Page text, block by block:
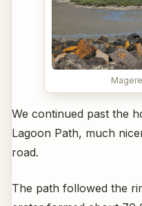
We continued past the
Lagoon Path, much
road.
The path followed the